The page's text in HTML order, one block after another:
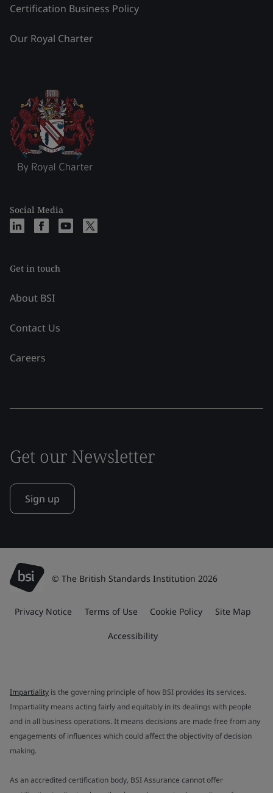
Certification Business Policy
Our Royal Charter
Social Media
Get in touch
About BSI
Contact Us
Careers
Get our Newsletter
Sign up
© The British Standards Institution 2026
Privacy Notice Terms of Use Cookie Policy Site Map
Accessibility
Impartiality is the governing principle of how BSI provides its services.
Impartiality means acting fairly and equitably in its dealings with people
and in all business operations. It means decisions are made free from any
engagements of influences which could affect the objectivity of decision
making.
As an accredited certification body, BSI Assurance cannot offer